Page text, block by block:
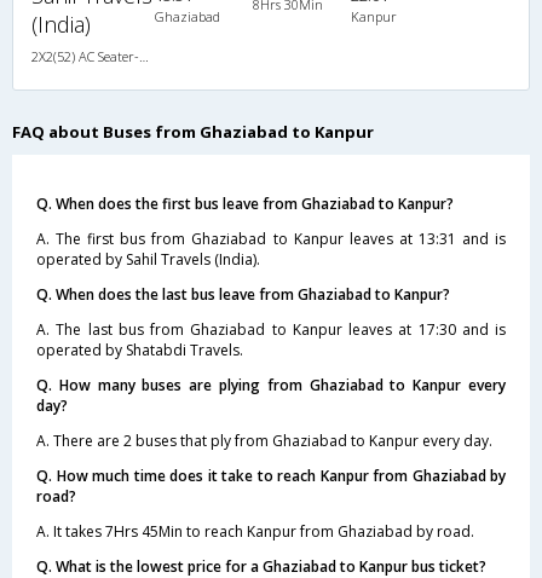
(India)
Ghaziabad
8Hrs 30Min
Kanpur
FAQ about Buses from Ghaziabad to Kanpur
Q. When does the first bus leave from Ghaziabad to Kanpur?
A. The first bus from Ghaziabad to Kanpur leaves at 13:31 and is
operated by Sahil Travels (India).
Q. When does the last bus leave from Ghaziabad to Kanpur?
A. The last bus from Ghaziabad to Kanpur leaves at 17:30 and is
operated by Shatabdi Travels.
Q. How many buses are plying from Ghaziabad to Kanpur every
day?
A. There are 2 buses that ply from Ghaziabad to Kanpur every day.
Q. How much time does it take to reach Kanpur from Ghaziabad by
road?
A. It takes 7Hrs 45Min to reach Kanpur from Ghaziabad by road.
Q. What is the lowest price for a Ghaziabad to Kanpur bus ticket?